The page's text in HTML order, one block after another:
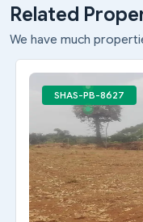
Related
We have much
SHAS-PB-8627